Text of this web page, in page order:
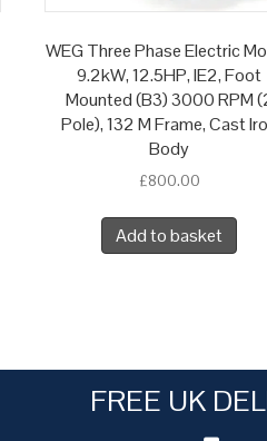
WEG Three Phase Electric
9.2kW, 12.5HP, IE2, Foot
Mounted (B3) 3000 RPM
Pole), 132 M Frame, Cast
Body
£800.00
Add to basket
FREE UK